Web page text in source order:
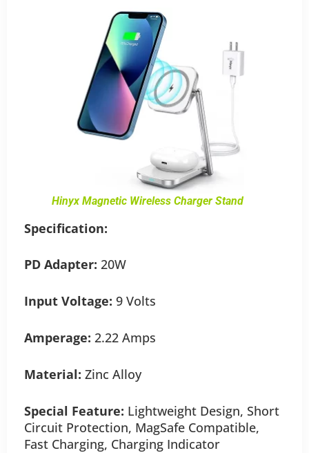
Hinyx Magnetic Wireless Charger Stand
Specification:
PD Adapter: 20W
Input Voltage: 9 Volts
Amperage: 2.22 Amps
Material: Zinc Alloy
Special Feature: Lightweight Design, Short
Circuit Protection, MagSafe Compatible,
Fast Charging, Charging Indicator